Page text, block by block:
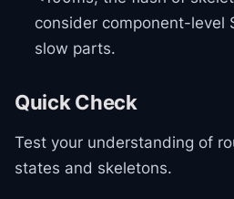
consider component-level
slow parts.
Quick Check
Test your understanding of
states and skeletons.